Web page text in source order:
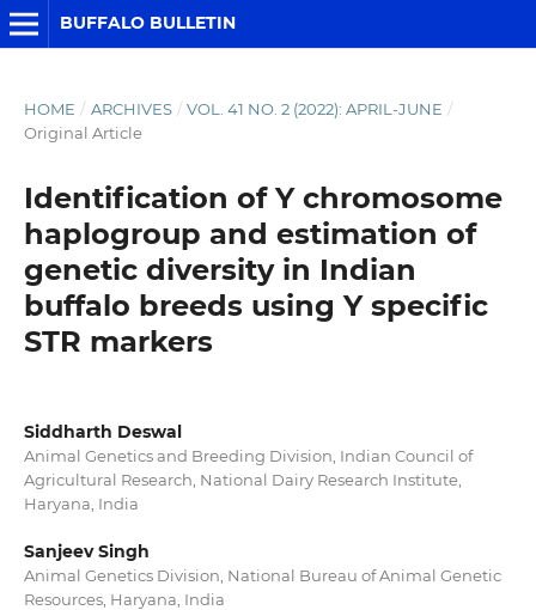
BUFFALO BULLETIN
HOME / ARCHIVES / VOL. 41 NO. 2 (2022): APRIL-JUNE /
Original Article
Identification of Y chromosome
haplogroup and estimation of
genetic diversity in Indian
buffalo breeds using Y specific
STR markers
Siddharth Deswal
Animal Genetics and Breeding Division, Indian Council of
Agricultural Research, National Dairy Research Institute,
Haryana, India
Sanjeev Singh
Animal Genetics Division, National Bureau of Animal Genetic
Resources, Haryana, India